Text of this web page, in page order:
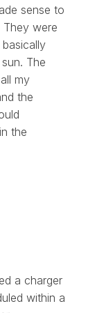
sense to
They were
The
my
the
the
a charger
within a